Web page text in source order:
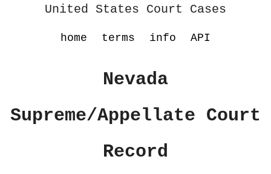
United States Court Cases
home terms info API
Nevada
Supreme/Appellate Court
Record